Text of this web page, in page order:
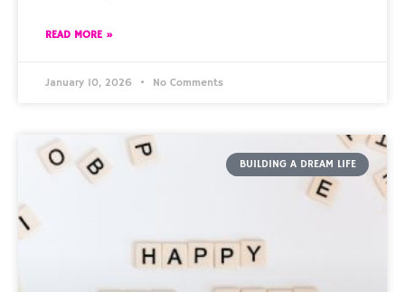
READ MORE »
January 10, 2026 No Comments
BUILDING A DREAM LIFE